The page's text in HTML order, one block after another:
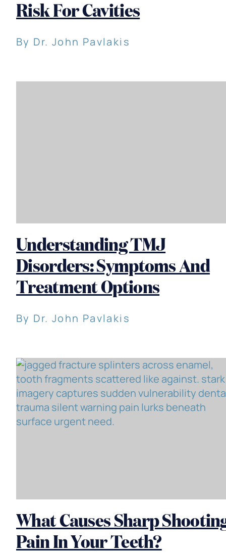
Risk For Cavities
By Dr. John Pavlakis
Understanding TMJ
Disorders: Symptoms And
Treatment Options
By Dr. John Pavlakis
What Causes Sharp
Pain In Your Teeth?